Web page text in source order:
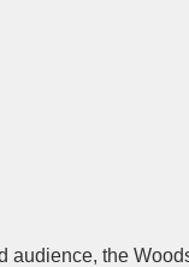
audience, the